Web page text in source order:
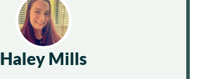
Haley Mills